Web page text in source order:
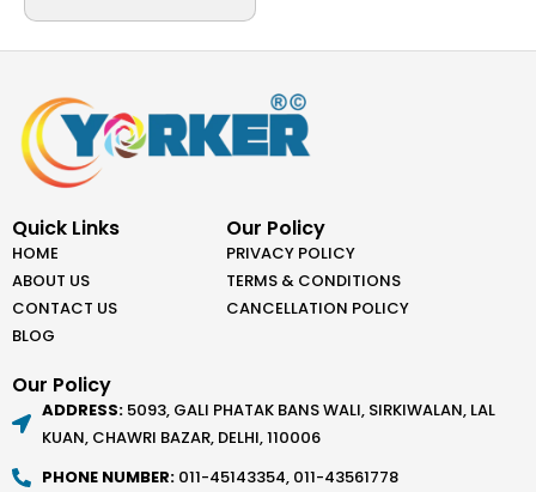
Quick Links
HOME
ABOUT US
CONTACT US
BLOG
Our Policy
PRIVACY POLICY
TERMS & CONDITIONS
CANCELLATION POLICY
Our Policy
ADDRESS: 5093, GALI PHATAK BANS WALI, SIRKIWALAN, LAL
KUAN, CHAWRI BAZAR, DELHI, 110006
PHONE NUMBER: 011-45143354, 011-43561778